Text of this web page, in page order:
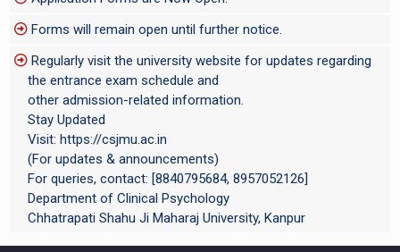
Forms will remain open until further notice.
Regularly visit the university website for updates regarding
the entrance exam schedule and
other admission-related information.
Stay Updated
Visit: https://csjmu.ac.in
(For updates & announcements)
For queries, contact: [8840795684, 8957052126]
Department of Clinical Psychology
Chhatrapati Shahu Ji Maharaj University, Kanpur